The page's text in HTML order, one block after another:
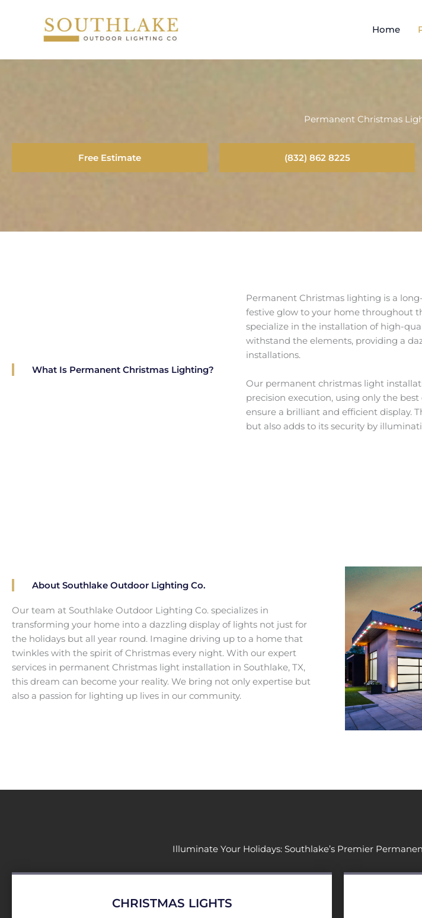
Home
Permanent Christmas
Free Estimate (832) 862 8225
What Is Permanent Christmas Lighting?
Permanent Christmas lighting is a
festive glow to your home throughout
specialize in the installation of high-
withstand the elements, providing a
installations.
Our permanent christmas light
precision execution, using only the
ensure a brilliant and efficient display.
but also adds to its security by
About Southlake Outdoor Lighting Co.
Our team at Southlake Outdoor Lighting Co. specializes in
transforming your home into a dazzling display of lights not just for
the holidays but all year round. Imagine driving up to a home that
twinkles with the spirit of Christmas every night. With our expert
services in permanent Christmas light installation in Southlake, TX,
this dream can become your reality. We bring not only expertise but
also a passion for lighting up lives in our community.
Illuminate Your Holidays: Southlake’s Premier
CHRISTMAS LIGHTS